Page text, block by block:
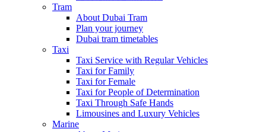
Tram
About Dubai Tram
Plan your journey
Dubai tram timetables
Taxi
Taxi Service with Regular Vehicles
Taxi for Family
Taxi for Female
Taxi for People of Determination
Taxi Through Safe Hands
Limousines and Luxury Vehicles
Marine